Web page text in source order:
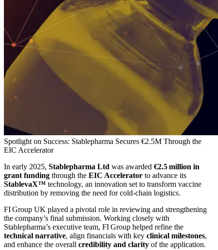
Spotlight on Success: Stablepharma Secures €2.5M Through the
EIC Accelerator
In early 2025, Stablepharma Ltd was awarded €2.5 million in
grant funding through the EIC Accelerator to advance its
StablevaX™ technology, an innovation set to transform vaccine
distribution by removing the need for cold‑chain logistics.
FI Group UK played a pivotal role in reviewing and strengthening
the company’s final submission. Working closely with
Stablepharma’s executive team, FI Group helped refine the
technical narrative, align financials with key clinical milestones,
and enhance the overall credibility and clarity of the application.